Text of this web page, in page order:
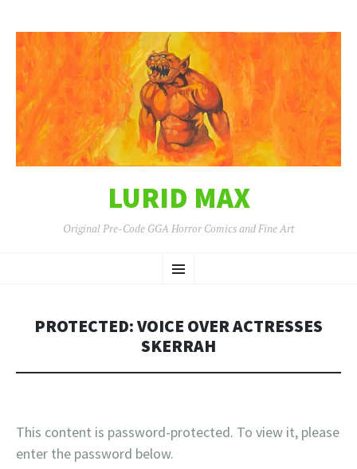
LURID MAX
Original Pre-Code GGA Horror Comics and Fine Art
Menu
TO
PROTECTED: VOICE OVER ACTRESSES
SKERRAH
This content is password-protected. To view it, please
enter the password below.